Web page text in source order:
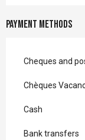
Payment methods
Cheques and
Chèques
Cash
Bank transfers